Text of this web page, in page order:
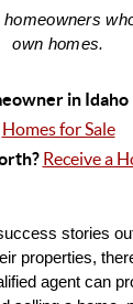
homeowners
own homes.
in Idaho
Homes for Sale
Receive a
stories
properties,
agent can